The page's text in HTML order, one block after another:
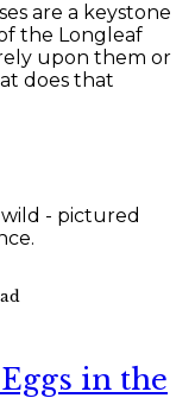
are a keystone
the Longleaf
rely upon them or
does that
in the